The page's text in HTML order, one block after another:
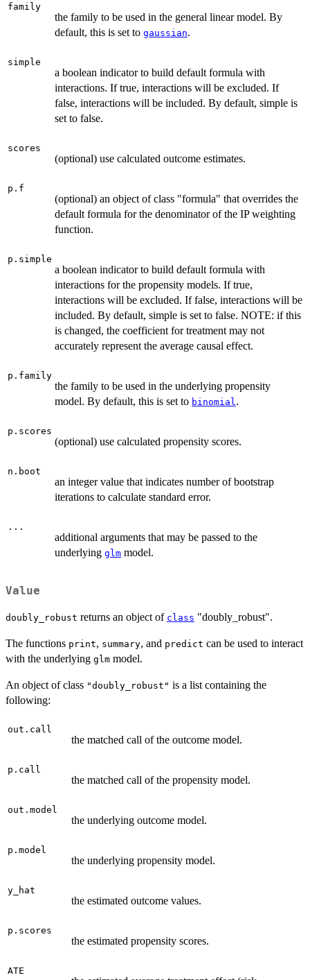
family
the family to be used in the general linear model. By
default, this is set to gaussian.
simple
a boolean indicator to build default formula with
interactions. If true, interactions will be excluded. If
false, interactions will be included. By default, simple is
set to false.
scores
(optional) use calculated outcome estimates.
p.f
(optional) an object of class "formula" that overrides the
default formula for the denominator of the IP weighting
function.
p.simple
a boolean indicator to build default formula with
interactions for the propensity models. If true,
interactions will be excluded. If false, interactions will be
included. By default, simple is set to false. NOTE: if this
is changed, the coefficient for treatment may not
accurately represent the average causal effect.
p.family
the family to be used in the underlying propensity
model. By default, this is set to binomial .
p.scores
(optional) use calculated propensity scores.
n.boot
an integer value that indicates number of bootstrap
iterations to calculate standard error.
...
additional arguments that may be passed to the
underlying glm model.
Value
doubly_robust returns an object of class "doubly_robust".
The functions print, summary, and predict can be used to interact
with the underlying glm model.
An object of class "doubly_robust" is a list containing the
following:
out.call
the matched call of the outcome model.
p.call
the matched call of the propensity model.
out.model
the underlying outcome model.
p.model
the underlying propensity model.
y_hat
the estimated outcome values.
p.scores
the estimated propensity scores.
ATE